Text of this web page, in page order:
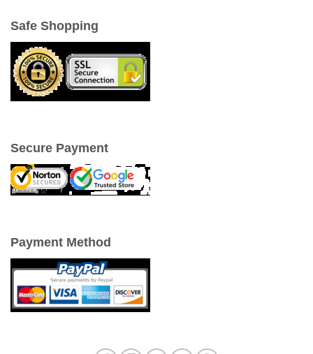
Safe Shopping
Secure Payment
Payment Method